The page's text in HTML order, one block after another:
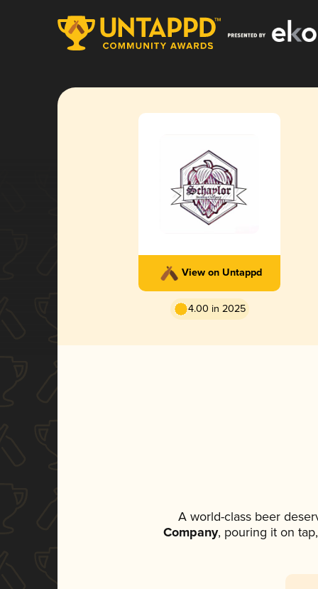
View on Untappd
4.00 in 2025
A world-class beer
Company, pouring it on